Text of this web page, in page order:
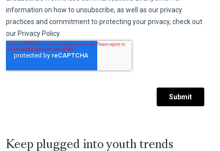
Keep plugged into youth trends